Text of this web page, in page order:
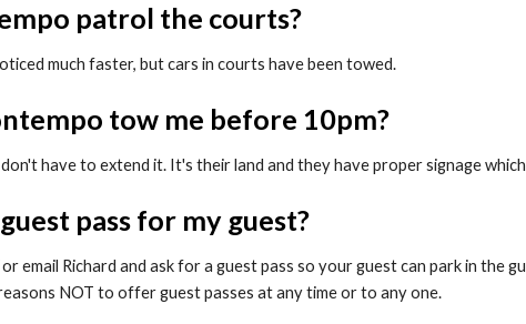
patrol the courts?
much faster, but cars in courts have been towed.
tow me before 10pm?
have to extend it. It's their land and they have proper signage
pass for my guest?
email Richard and ask for a guest pass so your guest can park in the
NOT to offer guest passes at any time or to any one.